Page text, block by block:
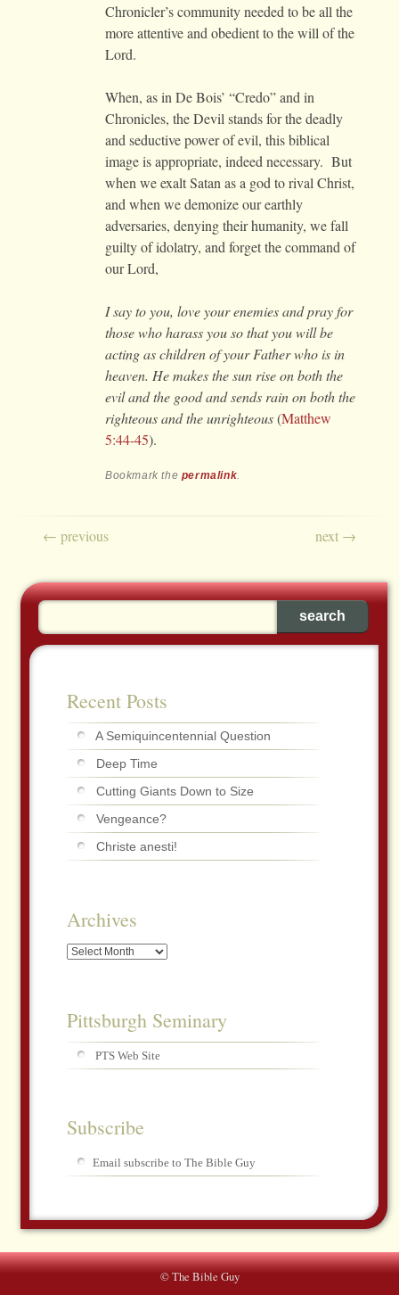
Chronicler’s community needed to be all the
more attentive and obedient to the will of the
Lord.
When, as in De Bois’ “Credo” and in
Chronicles, the Devil stands for the deadly
and seductive power of evil, this biblical
image is appropriate, indeed necessary. But
when we exalt Satan as a god to rival Christ,
and when we demonize our earthly
adversaries, denying their humanity, we fall
guilty of idolatry, and forget the command of
our Lord,
I say to you, love your enemies and pray for
those who harass you so that you will be
acting as children of your Father who is in
heaven. He makes the sun rise on both the
evil and the good and sends rain on both the
righteous and the unrighteous(Matthew
5:44-45).
Bookmark the permalink
Post navigation
← previous next →
Recent Posts
A Semiquincentennial Question
Deep Time
Cutting Giants Down to Size
Vengeance?
Christe anesti!
Archives
Archives
Pittsburgh Seminary
PTS Web Site
Subscribe
Email subscribe to The Bible Guy
© The Bible Guy